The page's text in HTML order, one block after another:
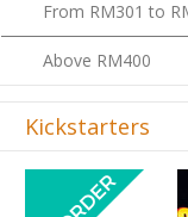
Above RM400
Kickstarters
Previous